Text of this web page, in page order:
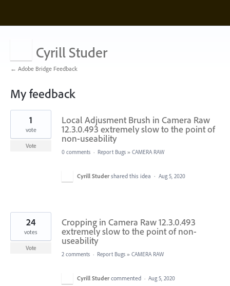
Cyrill Studer
← Adobe Bridge Feedback
My feedback
5
found
Local Adjusment Brush in Camera Raw
12.3.0.493 extremely slow to the point of
non-useability
1
vote
Vote
0 comments · Report Bugs » CAMERA RAW
Cyrill Studer shared this idea · Aug 5, 2020
Cropping in Camera Raw 12.3.0.493
extremely slow to the point of non-
useability
24
votes
Vote
2 comments · Report Bugs » CAMERA RAW
Cyrill Studer commented · Aug 5, 2020